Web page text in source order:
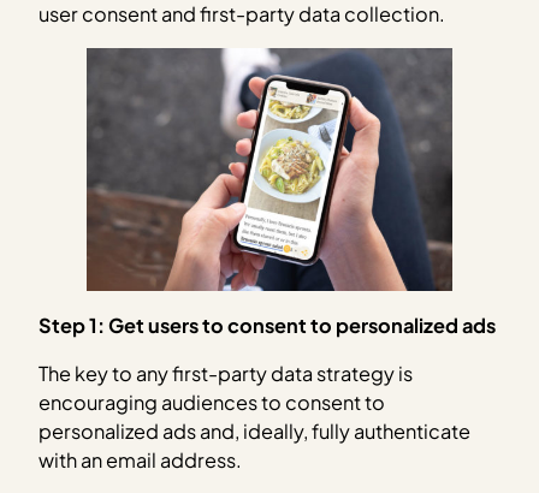
user consent and first-party data collection.
Step 1: Get users to consent to personalized ads
The key to any first-party data strategy is
encouraging audiences to consent to
personalized ads and, ideally, fully authenticate
with an email address.